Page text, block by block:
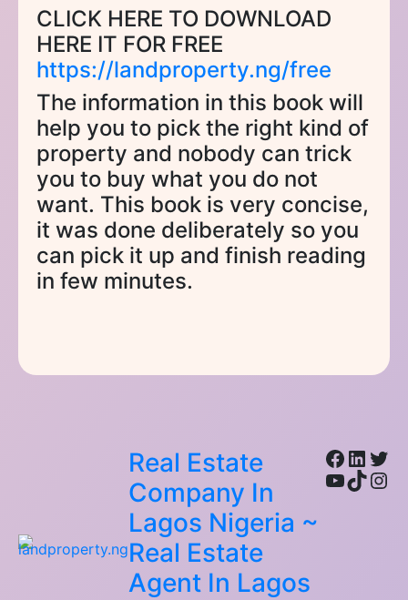
CLICK HERE TO DOWNLOAD
HERE IT FOR FREE
https://landproperty.ng/free
The information in this book will
help you to pick the right kind of
property and nobody can trick
you to buy what you do not
want. This book is very concise,
it was done deliberately so you
can pick it up and finish reading
in few minutes.
Real Estate
Company In
Lagos Nigeria ~
Real Estate
Agent In Lagos